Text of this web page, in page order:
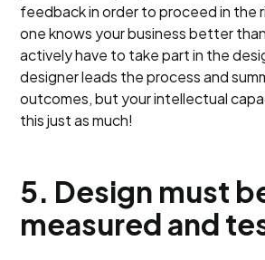
feedback in order to proceed in the
one knows your business better
actively have to take part in the
designer leads the process and
outcomes, but your intellectual
this just as much!
5. Design must
measured and